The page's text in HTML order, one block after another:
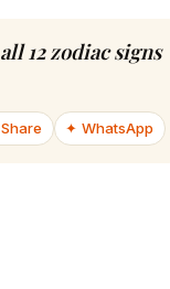
12 zodiac signs
✦ WhatsApp